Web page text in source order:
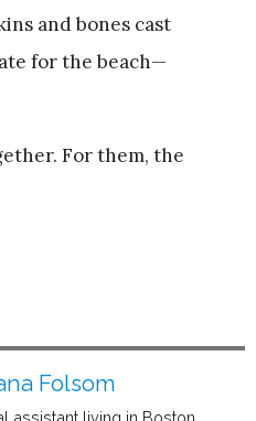
and bones cast
for the beach—
For them, the
Folsom
assistant living in Boston,